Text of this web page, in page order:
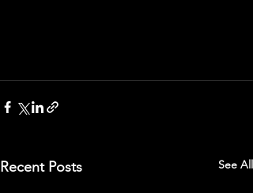
Recent Posts See All